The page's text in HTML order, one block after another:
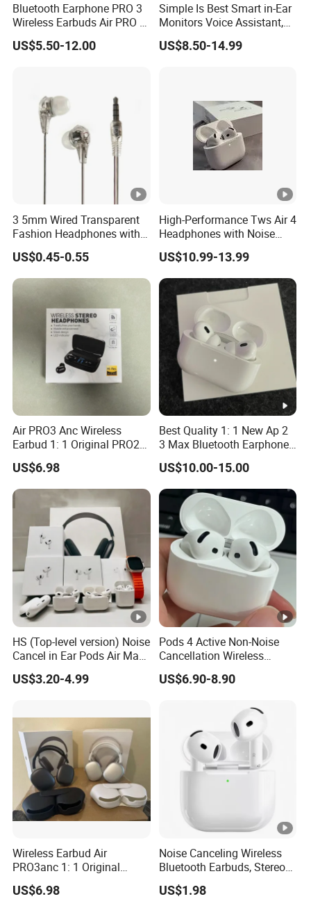
Payment
COD is available for some countries by specific shipping
Bluetooth Earphone PRO 3
Wireless Earbuds Air PRO 2
with Original 1: 1 Logo Anc
Wireless G3 G4
US$5.50-12.00
Simple Is Best Smart in-Ear
Monitors Voice Assistant,
Find My Earbuds, Multi-
Point Connection & APP
US$8.50-14.99
3 5mm Wired Transparent
Fashion Headphones with
Microphone for Prison Use
US$0.45-0.55
High-Performance Tws Air 4
Headphones with Noise
Cancellation
US$10.99-13.99
Air PRO3 Anc Wireless
Earbud 1: 1 Original PRO2
Bluetooth Earphone Gen4
Headsetmax
US$6.98
Best Quality 1: 1 New Ap 2
3 Max Bluetooth Earphone
Wireless Earbuds Active
Noise Cancellation
Earphones Sport
Headphone
US$10.00-15.00
HS (Top-level version) Noise
Cancel in Ear Pods Air Max
Buds PRO 2 3 4 Stereo
Headphone Earphone PRO2
US$3.20-4.99
Pods 4 Active Non-Noise
Cancellation Wireless
Bluetooth Headphones
Earphone
US$6.90-8.90
Wireless Earbud Air
PRO3anc 1: 1 Original
Bluetooth Earphone Gen2
Gen4
US$6.98
Noise Canceling Wireless
Bluetooth Earbuds, Stereo
in-Ear Pods4 PRO2 PRO3
US$1.98